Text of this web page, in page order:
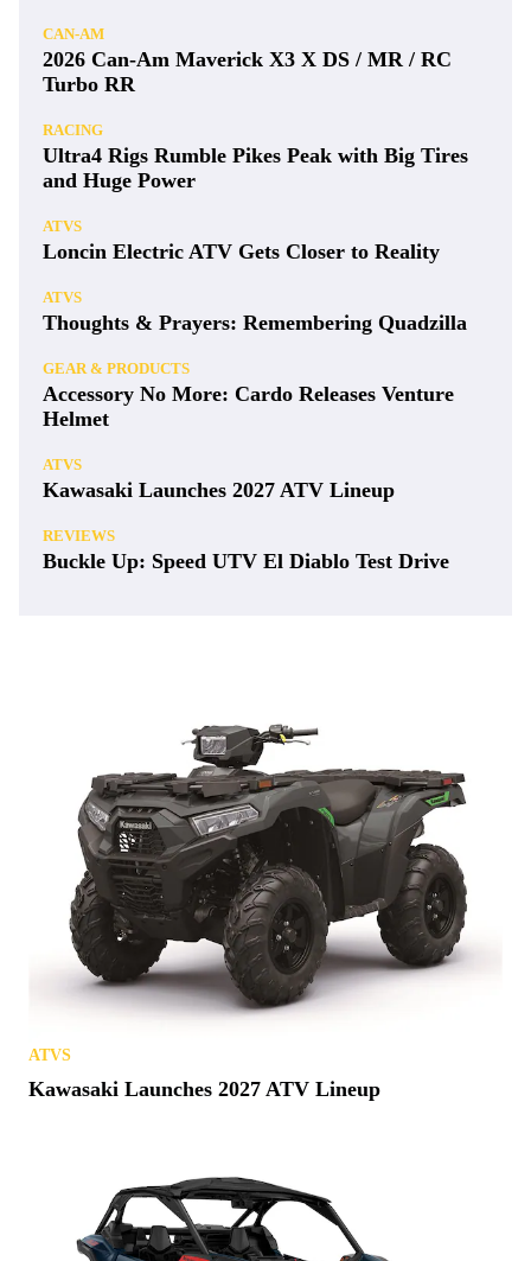
CAN-AM
2026 Can-Am Maverick X3 X DS / MR / RC
Turbo RR
RACING
Ultra4 Rigs Rumble Pikes Peak with Big Tires
and Huge Power
ATVS
Loncin Electric ATV Gets Closer to Reality
ATVS
Thoughts & Prayers: Remembering Quadzilla
GEAR & PRODUCTS
Accessory No More: Cardo Releases Venture
Helmet
ATVS
Kawasaki Launches 2027 ATV Lineup
REVIEWS
Buckle Up: Speed UTV El Diablo Test Drive
ATVS
Kawasaki Launches 2027 ATV Lineup